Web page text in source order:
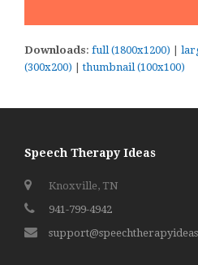
Downloads: full (1800x1200) |
(300x200) |thumbnail (100x100)
Speech Therapy Ideas
Knoxville, TN
941-799-4942